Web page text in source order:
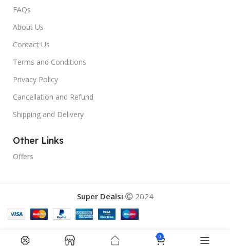
FAQs
About Us
Contact Us
Terms and Conditions
Privacy Policy
Cancellation and Refund
Shipping and Delivery
Other Links
Offers
Super Dealsi 2024
0